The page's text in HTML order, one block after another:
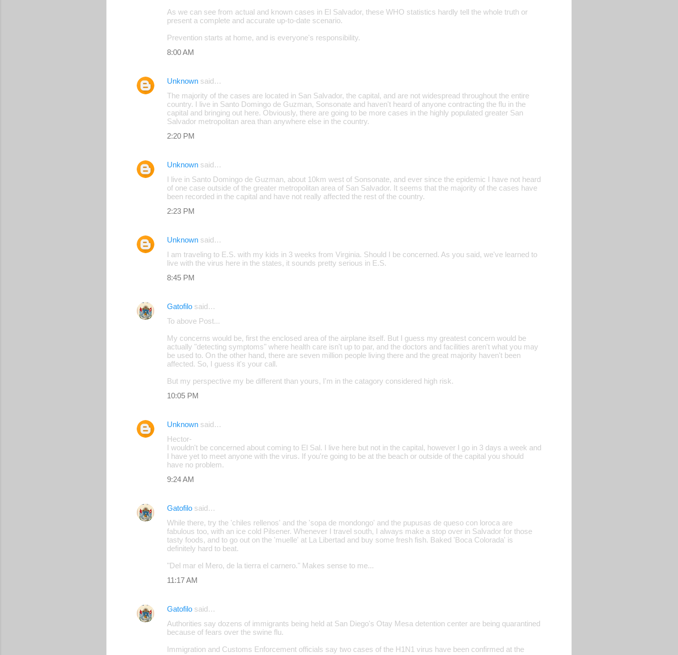
As we can see from actual and known cases in El Salvador, these WHO statistics hardly tell the whole truth or
present a complete and accurate up-to-date scenario.
Prevention starts at home, and is everyone's responsibility.
8:00 AM
Unknown said…
The majority of the cases are located in San Salvador, the capital, and are not widespread throughout the entire
country. I live in Santo Domingo de Guzman, Sonsonate and haven't heard of anyone contracting the flu in the
capital and bringing out here. Obviously, there are going to be more cases in the highly populated greater San
Salvador metropolitan area than anywhere else in the country.
2:20 PM
Unknown said…
I live in Santo Domingo de Guzman, about 10km west of Sonsonate, and ever since the epidemic I have not heard
of one case outside of the greater metropolitan area of San Salvador. It seems that the majority of the cases have
been recorded in the capital and have not really affected the rest of the country.
2:23 PM
Unknown said…
I am traveling to E.S. with my kids in 3 weeks from Virginia. Should I be concerned. As you said, we've learned to
live with the virus here in the states, it sounds pretty serious in E.S.
8:45 PM
Gatofilo said…
To above Post...
My concerns would be, first the enclosed area of the airplane itself. But I guess my greatest concern would be
actually "detecting symptoms" where health care isn't up to par, and the doctors and facilities aren't what you may
be used to. On the other hand, there are seven million people living there and the great majority haven't been
affected. So, I guess it's your call.
But my perspective my be different than yours, I'm in the catagory considered high risk.
10:05 PM
Unknown said…
Hector-
I wouldn't be concerned about coming to El Sal. I live here but not in the capital, however I go in 3 days a week and
I have yet to meet anyone with the virus. If you're going to be at the beach or outside of the capital you should
have no problem.
9:24 AM
Gatofilo said…
While there, try the 'chiles rellenos' and the 'sopa de mondongo' and the pupusas de queso con loroca are
fabulous too, with an ice cold Pilsener. Whenever I travel south, I always make a stop over in Salvador for those
tasty foods, and to go out on the 'muelle' at La Libertad and buy some fresh fish. Baked 'Boca Colorada' is
definitely hard to beat.
"Del mar el Mero, de la tierra el carnero." Makes sense to me...
11:17 AM
Gatofilo said…
Authorities say dozens of immigrants being held at San Diego's Otay Mesa detention center are being quarantined
because of fears over the swine flu.
Immigration and Customs Enforcement officials say two cases of the H1N1 virus have been confirmed at the